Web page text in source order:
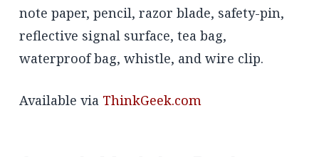
note paper, pencil, razor blade, safety-pin,
reflective signal surface, tea bag,
waterproof bag, whistle, and wire clip.
Available via ThinkGeek.com